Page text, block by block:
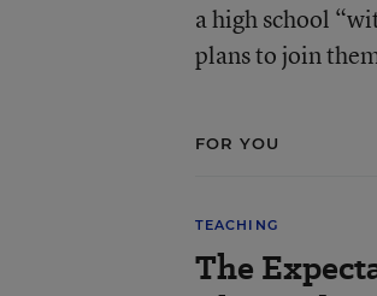
a high school
plans to join
FOR YOU
TEACHING
The